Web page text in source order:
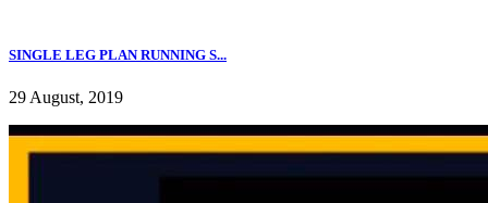
SINGLE LEG PLAN RUNNING S...
29 August, 2019